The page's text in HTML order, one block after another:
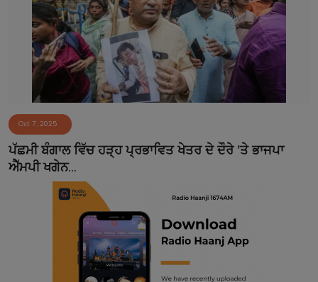
Gallery
Sponsors
Matrimonial
Event
Contact
Oct 7, 2025
ਪੱਛਮੀ ਬੰਗਾਲ ਵਿੱਚ ਹੜ੍ਹ ਪ੍ਰਭਾਵਿਤ ਖੇਤਰ ਦੇ ਦੌਰੇ 'ਤੇ ਭਾਜਪਾ
ਐੱਮਪੀ ਖਗੇਨ...